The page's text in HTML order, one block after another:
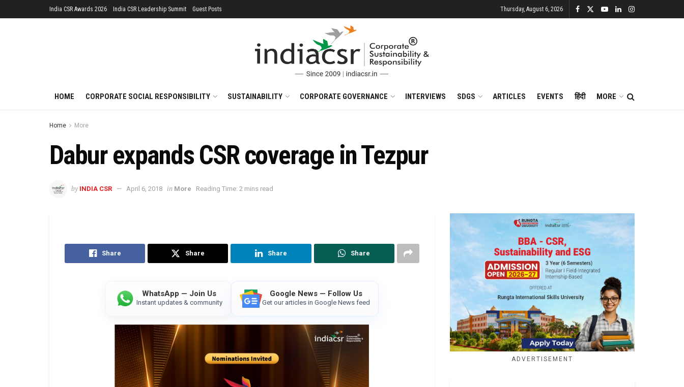
India CSR Awards 2026 India CSR Leadership Summit Guest Posts Thursday, August 6, 2026
HOME CORPORATE SOCIAL RESPONSIBILITY SUSTAINABILITY CORPORATE GOVERNANCE INTERVIEWS SDGS ARTICLES EVENTS हिंदी MORE
Home More
Dabur expands CSR coverage in Tezpur
by INDIA CSR April 6, 2018 in More Reading Time: 2 mins read
Share Share Share Share
WhatsApp — Join Us
Instant updates & community
Google News — Follow Us
Get our articles in Google News feed
ADVERTISEMENT